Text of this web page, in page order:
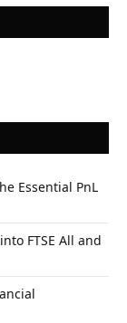
Essential PnL
FTSE All and